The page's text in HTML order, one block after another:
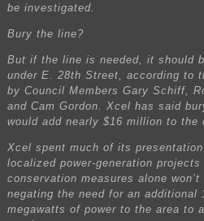
be investigated.
Bury the line?
But if the line is needed, it should
under E. 28th Street, according to
by Council Members Gary Schiff,
and Cam Gordon. Xcel has said
would add nearly $16 million to the
Xcel spent much of its
localized power-generation projects
conservation measures alone
negating the need for an additional
megawatts of power to the area to